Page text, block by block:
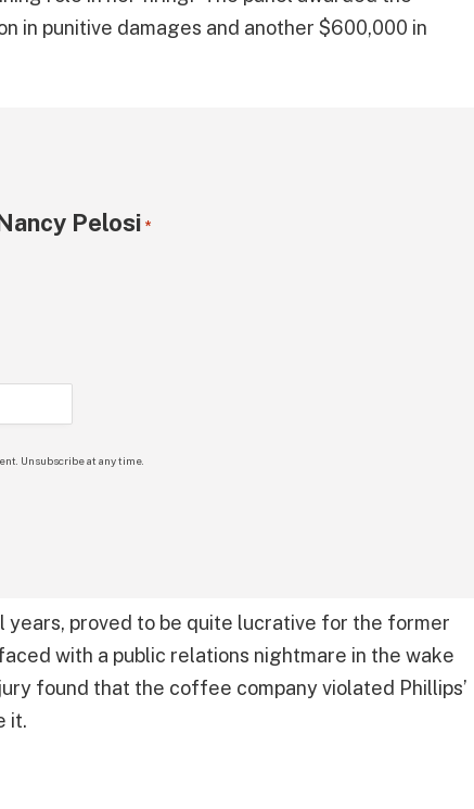
in punitive damages and another $600,000 in
Pelosi *
Unsubscribe at any time.
years, proved to be quite lucrative for the former
with a public relations nightmare in the wake
found that the coffee company violated Phillips’
it.